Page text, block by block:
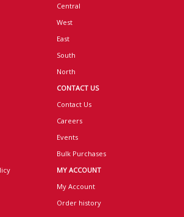
Central
West
East
South
North
CONTACT US
Contact Us
Careers
Events
Bulk Purchases
MY ACCOUNT
My Account
Order history